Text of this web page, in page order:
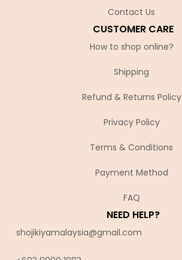
Contact Us
CUSTOMER CARE
How to shop online?
Shipping
Refund & Returns Policy
Privacy Policy
Terms & Conditions
Payment Method
FAQ
NEED HELP?
shojikiyamalaysia@gmail.com